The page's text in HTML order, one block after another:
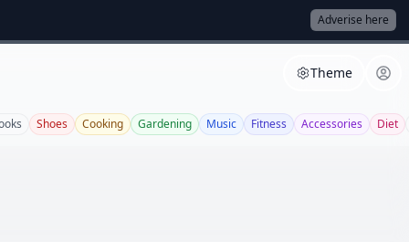
Adverise here
Theme
Shoes Cooking Gardening Music Fitness Accessories Diet